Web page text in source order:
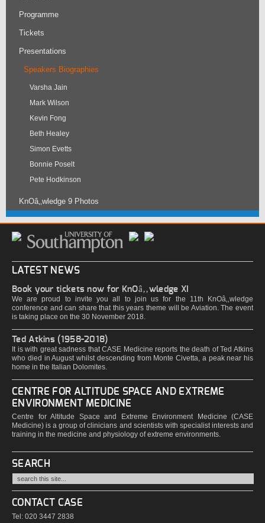
Programme
Tickets
Presentations
Speakers Biographies
Varsha Jain
Mark Wilson
Kevin Fong
Beth Healey
Simon Evetts
Bonnie Poselt
Pete Hodkinson
KnOâ‚‚wledge 9 Photos
LATEST NEWS
Book your tickets now for KnOâ‚‚wledge XI
We are proud to invite you all to join us for the 11th KnOâ‚‚wledge
conference and can share that this years theme will be Aviation. The event
is taking place on the 30 November 2018.
Ted Atkins (1958-2018)
It is with great sadness that CASE Medicine reports the death of Ted Atkins
who died in August whilst descending from Monte Civetta, a peak near his
home in the Italian Dolomites.
CENTRE FOR ALTITUDE SPACE AND EXTREME
ENVIRONMENT MEDICINE
Centre for Altitude Space and Extreme Environment Medicine (CASE
Medicine) is a group of clinicians and scientists with specialist interests and
training in the medicine and physiology of extreme environments.
SEARCH
CONTACT CASE
Tel: 020 3447 2838